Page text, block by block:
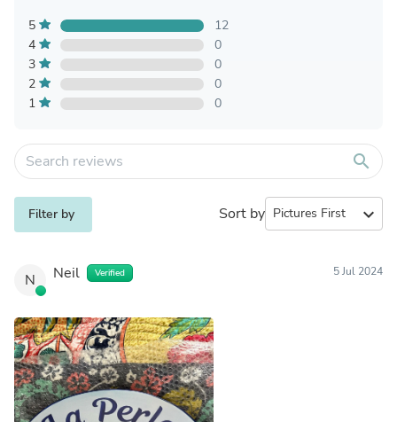
5
12
4
0
3
0
2
0
1
0
search
Filter by Sort by expand_more
N Neil Verified 5 Jul 2024